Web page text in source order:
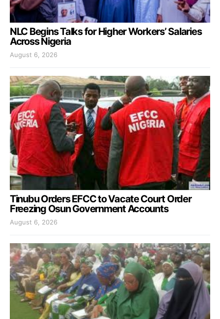
NLC Begins Talks for Higher Workers’ Salaries
Across Nigeria
August 6, 2026
Tinubu Orders EFCC to Vacate Court Order
Freezing Osun Government Accounts
August 6, 2026